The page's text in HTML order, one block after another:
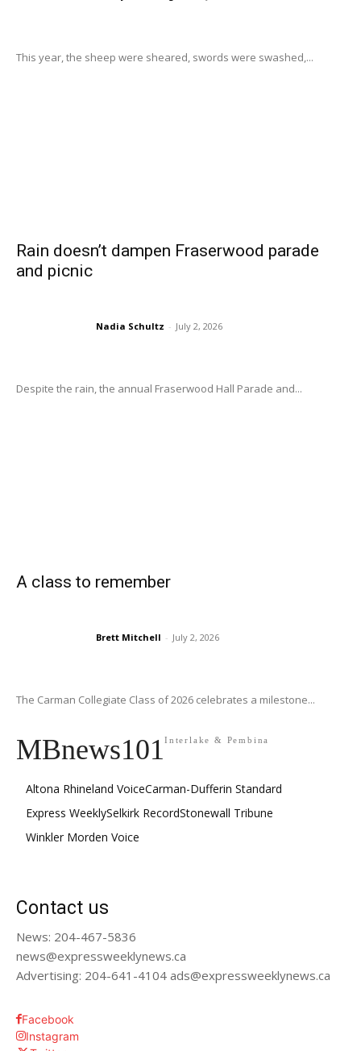
This year, the sheep were sheared, swords were swashed,...
Rain doesn’t dampen Fraserwood parade
and picnic
Nadia Schultz - July 2, 2026
Despite the rain, the annual Fraserwood Hall Parade and...
A class to remember
Brett Mitchell - July 2, 2026
The Carman Collegiate Class of 2026 celebrates a milestone...
MBnews101Interlake & Pembina
Altona Rhineland VoiceCarman-Dufferin Standard
Express WeeklySelkirk RecordStonewall Tribune
Winkler Morden Voice
Contact us
News: 204-467-5836
news@expressweeklynews.ca
Advertising: 204-641-4104 ads@expressweeklynews.ca
Facebook
Instagram